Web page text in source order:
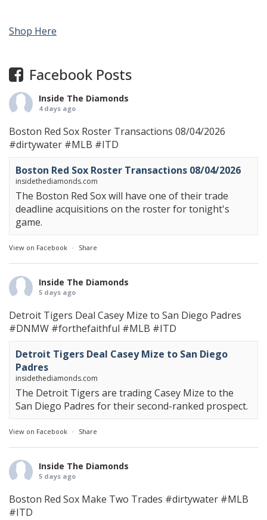
Shop Here
Facebook Posts
Inside The Diamonds
4 days ago
Boston Red Sox Roster Transactions 08/04/2026
#dirtywater #MLB #ITD
Boston Red Sox Roster Transactions 08/04/2026
insidethediamonds.com
The Boston Red Sox will have one of their trade
deadline acquisitions on the roster for tonight's
game.
View on Facebook · Share
Inside The Diamonds
5 days ago
Detroit Tigers Deal Casey Mize to San Diego Padres
#DNMW #forthefaithful #MLB #ITD
Detroit Tigers Deal Casey Mize to San Diego
Padres
insidethediamonds.com
The Detroit Tigers are trading Casey Mize to the
San Diego Padres for their second-ranked prospect.
View on Facebook · Share
Inside The Diamonds
5 days ago
Boston Red Sox Make Two Trades #dirtywater #MLB
#ITD